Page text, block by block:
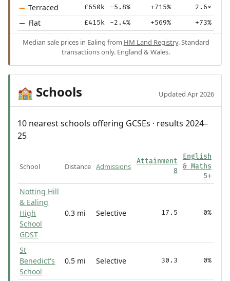
Terraced £650k -5.8% +715% 2.6×
Flat £415k -2.4% +569% +73%
Median sale prices in Ealing from HM Land Registry. Standard
transactions only. England & Wales.
🏫 Schools Updated Apr 2026
10 nearest schools offering GCSEs · results 2024–
25
School Distance Admissions
Attainment
8
English
& Maths
5+
Notting Hill
& Ealing
High
School
GDST
0.3 mi Selective 17.5 0%
St
Benedict's
School
0.5 mi Selective 30.3 0%